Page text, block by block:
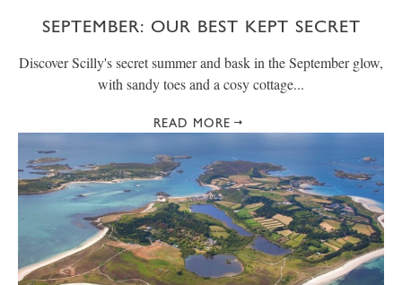
SEPTEMBER: OUR BEST KEPT SECRET
Discover Scilly's secret summer and bask in the September glow,
with sandy toes and a cosy cottage...
READ MORE